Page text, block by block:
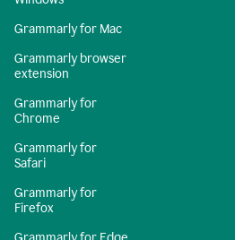
Grammarly for Mac
Grammarly browser
extension
Grammarly for
Chrome
Grammarly for
Safari
Grammarly for
Firefox